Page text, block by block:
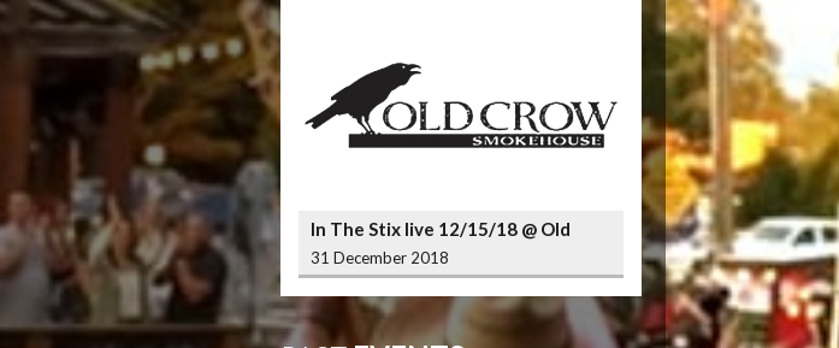
In The Stix live 12/15/18 @ Old
Crow Smokehouse Wrigleyville
31 December 2018